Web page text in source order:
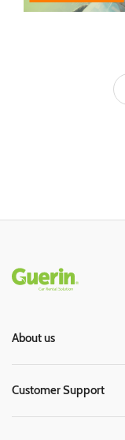
Rodapé
About us
Customer Support